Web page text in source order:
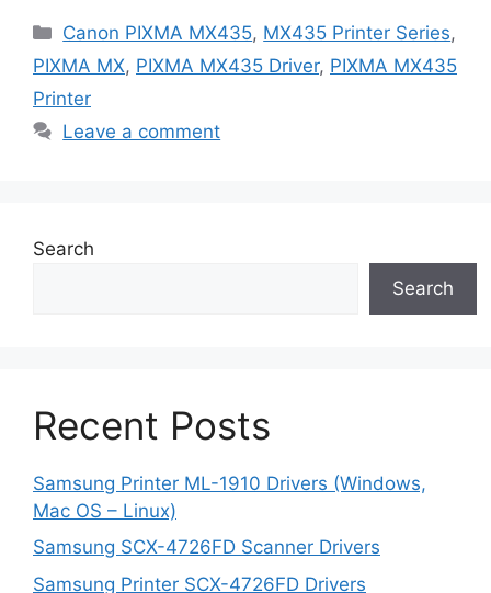
Categories
Canon PIXMA MX435, MX435 Printer Series,
PIXMA MX, PIXMA MX435 Driver, PIXMA MX435
Printer
Leave a comment
Search
Search
Recent Posts
Samsung Printer ML-1910 Drivers (Windows,
Mac OS – Linux)
Samsung SCX-4726FD Scanner Drivers
Samsung Printer SCX-4726FD Drivers